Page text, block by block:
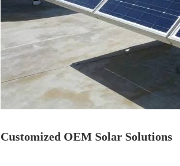
Customized OEM Solar Solutions